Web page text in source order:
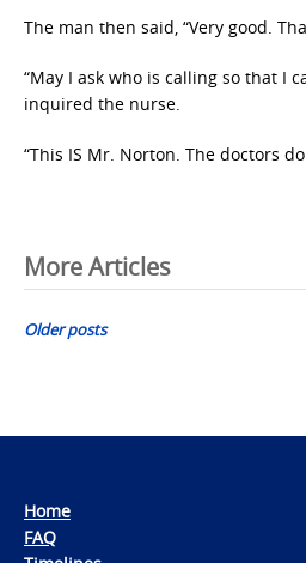
The man then said, “Very good.
“May I ask who is calling so that I
inquired the nurse.
“This IS Mr. Norton. The doctors
Posts
navigation
More Articles
Older posts
Home
FAQ